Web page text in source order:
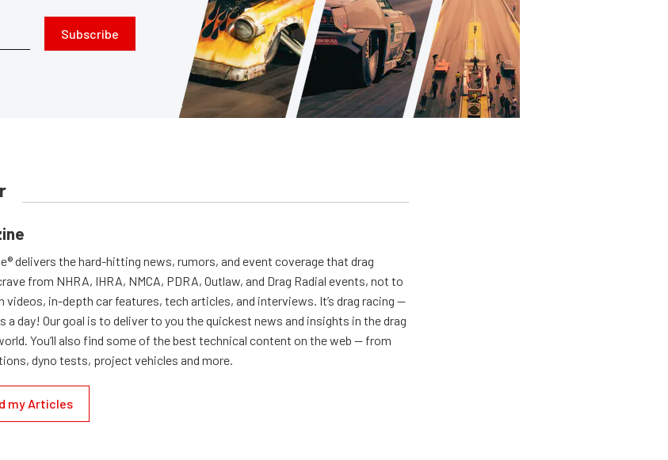
Subscribe
delivers the hard-hitting news, rumors, and event coverage that drag
from NHRA, IHRA, NMCA, PDRA, Outlaw, and Drag Radial events, not to
videos, in-depth car features, tech articles, and interviews. It’s drag racing —
a day! Our goal is to deliver to you the quickest news and insights in the drag
You’ll also find some of the best technical content on the web — from
dyno tests, project vehicles and more.
my Articles